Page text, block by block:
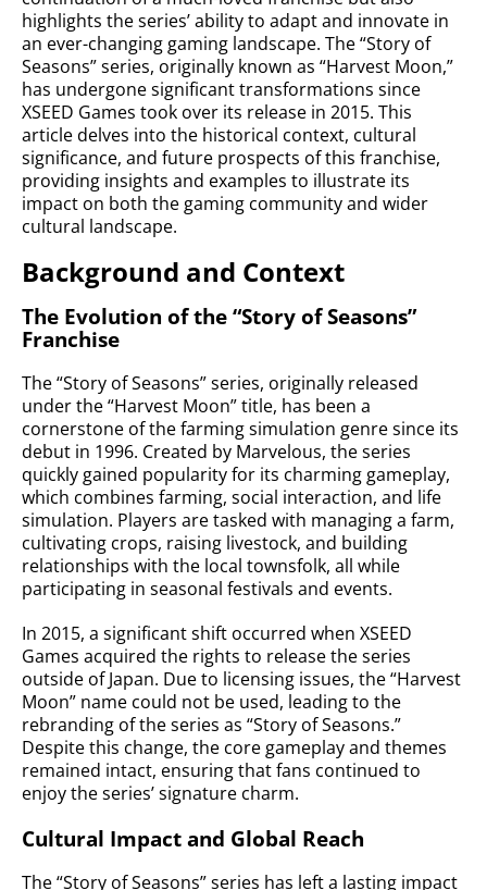
highlights the series’ ability to adapt and innovate in
an ever-changing gaming landscape. The “Story of
Seasons” series, originally known as “Harvest Moon,”
has undergone significant transformations since
XSEED Games took over its release in 2015. This
article delves into the historical context, cultural
significance, and future prospects of this franchise,
providing insights and examples to illustrate its
impact on both the gaming community and wider
cultural landscape.
Background and Context
The Evolution of the “Story of Seasons”
Franchise
The “Story of Seasons” series, originally released
under the “Harvest Moon” title, has been a
cornerstone of the farming simulation genre since its
debut in 1996. Created by Marvelous, the series
quickly gained popularity for its charming gameplay,
which combines farming, social interaction, and life
simulation. Players are tasked with managing a farm,
cultivating crops, raising livestock, and building
relationships with the local townsfolk, all while
participating in seasonal festivals and events.
In 2015, a significant shift occurred when XSEED
Games acquired the rights to release the series
outside of Japan. Due to licensing issues, the “Harvest
Moon” name could not be used, leading to the
rebranding of the series as “Story of Seasons.”
Despite this change, the core gameplay and themes
remained intact, ensuring that fans continued to
enjoy the series’ signature charm.
Cultural Impact and Global Reach
The “Story of Seasons” series has left a lasting impact